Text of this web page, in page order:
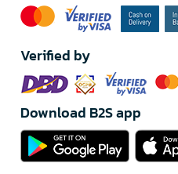
Verified by
Download B2S app